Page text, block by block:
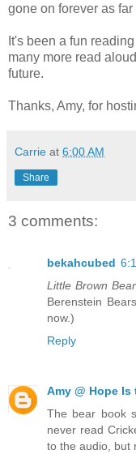
gone on forever as
It's been a fun
many more read
future.
Thanks, Amy, for
Carrie at 6:00 AM
Share
3 comments:
bekahcubed
Little Brown Bear
Berenstein
now.)
Reply
Amy @ Hope Is
The bear book
never read
to the audio, but